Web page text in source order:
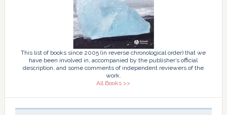
This list of books since 2005 (in reverse chronological order) that we
have been involved in, accompanied by the publisher’s official
description, and some comments of independent reviewers of the
work.
All Books >>